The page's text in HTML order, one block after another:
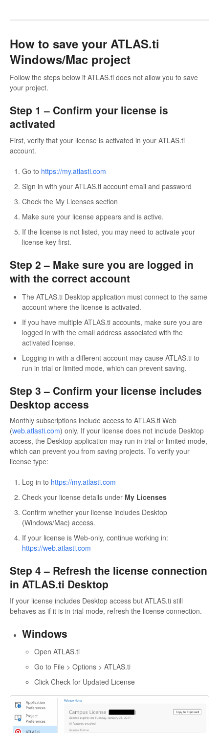
How to save your ATLAS.ti
Windows/Mac project
Follow the steps below if ATLAS.ti does not allow you to save
your project.
Step 1 – Confirm your license is
activated
First, verify that your license is activated in your ATLAS.ti
account.
Go to https://my.atlasti.com
Sign in with your ATLAS.ti account email and password
Check the My Licenses section
Make sure your license appears and is active.
If the license is not listed, you may need to activate your
license key first.
Step 2 – Make sure you are logged in
with the correct account
The ATLAS.ti Desktop application must connect to the same
account where the license is activated.
If you have multiple ATLAS.ti accounts, make sure you are
logged in with the email address associated with the
activated license.
Logging in with a different account may cause ATLAS.ti to
run in trial or limited mode, which can prevent saving.
Step 3 – Confirm your license includes
Desktop access
Monthly subscriptions include access to ATLAS.ti Web
(web.atlasti.com) only. If your license does not include Desktop
access, the Desktop application may run in trial or limited mode,
which can prevent you from saving projects. To verify your
license type:
Log in to https://my.atlasti.com
Check your license details under My Licenses
Confirm whether your license includes Desktop
(Windows/Mac) access.
If your license is Web-only, continue working in:
https://web.atlasti.com
Step 4 – Refresh the license connection
in ATLAS.ti Desktop
If your license includes Desktop access but ATLAS.ti still
behaves as if it is in trial mode, refresh the license connection.
Windows
Open ATLAS.ti
Go to File > Options > ATLAS.ti
Click Check for Updated License